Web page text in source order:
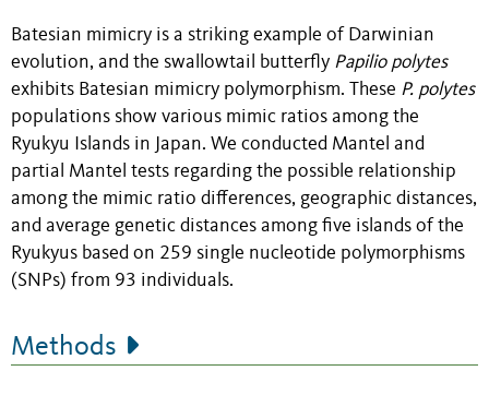
Batesian mimicry is a striking example of Darwinian
evolution, and the swallowtail butterfly Papilio polytes
exhibits Batesian mimicry polymorphism. These P. polytes
populations show various mimic ratios among the
Ryukyu Islands in Japan. We conducted Mantel and
partial Mantel tests regarding the possible relationship
among the mimic ratio differences, geographic distances,
and average genetic distances among five islands of the
Ryukyus based on 259 single nucleotide polymorphisms
(SNPs) from 93 individuals.
Methods